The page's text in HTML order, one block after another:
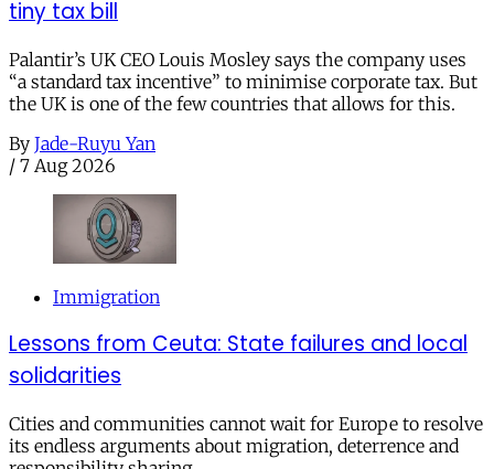
tiny tax bill
Palantir’s UK CEO Louis Mosley says the company uses
“a standard tax incentive” to minimise corporate tax. But
the UK is one of the few countries that allows for this.
By Jade-Ruyu Yan
/ 7 Aug 2026
Immigration
Lessons from Ceuta: State failures and local
solidarities
Cities and communities cannot wait for Europe to resolve
its endless arguments about migration, deterrence and